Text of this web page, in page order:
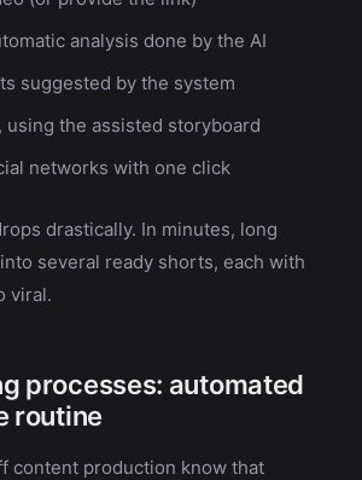
analysis done by the AI
suggested by the system
using the assisted storyboard
networks with one click
drastically. In minutes, long
several ready shorts, each with
viral.
processes: automated
routine
content production know that